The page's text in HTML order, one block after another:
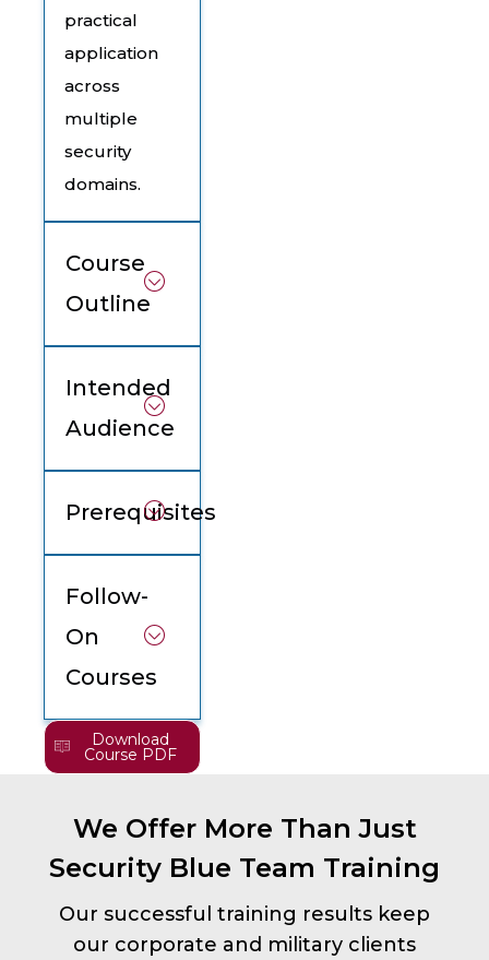
practical
application
across
multiple
security
domains.
Course
Outline
Intended
Audience
Prerequisites
Follow-
On
Courses
Download
Course PDF
We Offer More Than Just
Security Blue Team Training
Our successful training results keep
our corporate and military clients